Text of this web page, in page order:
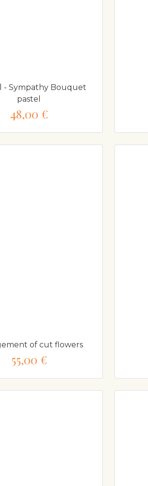
- Sympathy Bouquet
pastel
48,00 €
of cut flowers
55,00 €